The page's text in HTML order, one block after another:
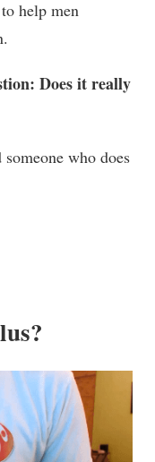
help men
Does it really
someone who does